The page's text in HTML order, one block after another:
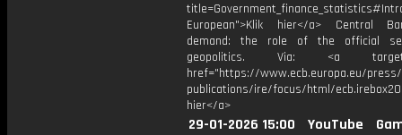
European">Klik hier</a> Central
demand: the role of the official
geopolitics. Via: <a
href="https://www.ecb.europa.eu/
publications/ire/focus/html/
hier</a>
29-01-2026 15:00 YouTube